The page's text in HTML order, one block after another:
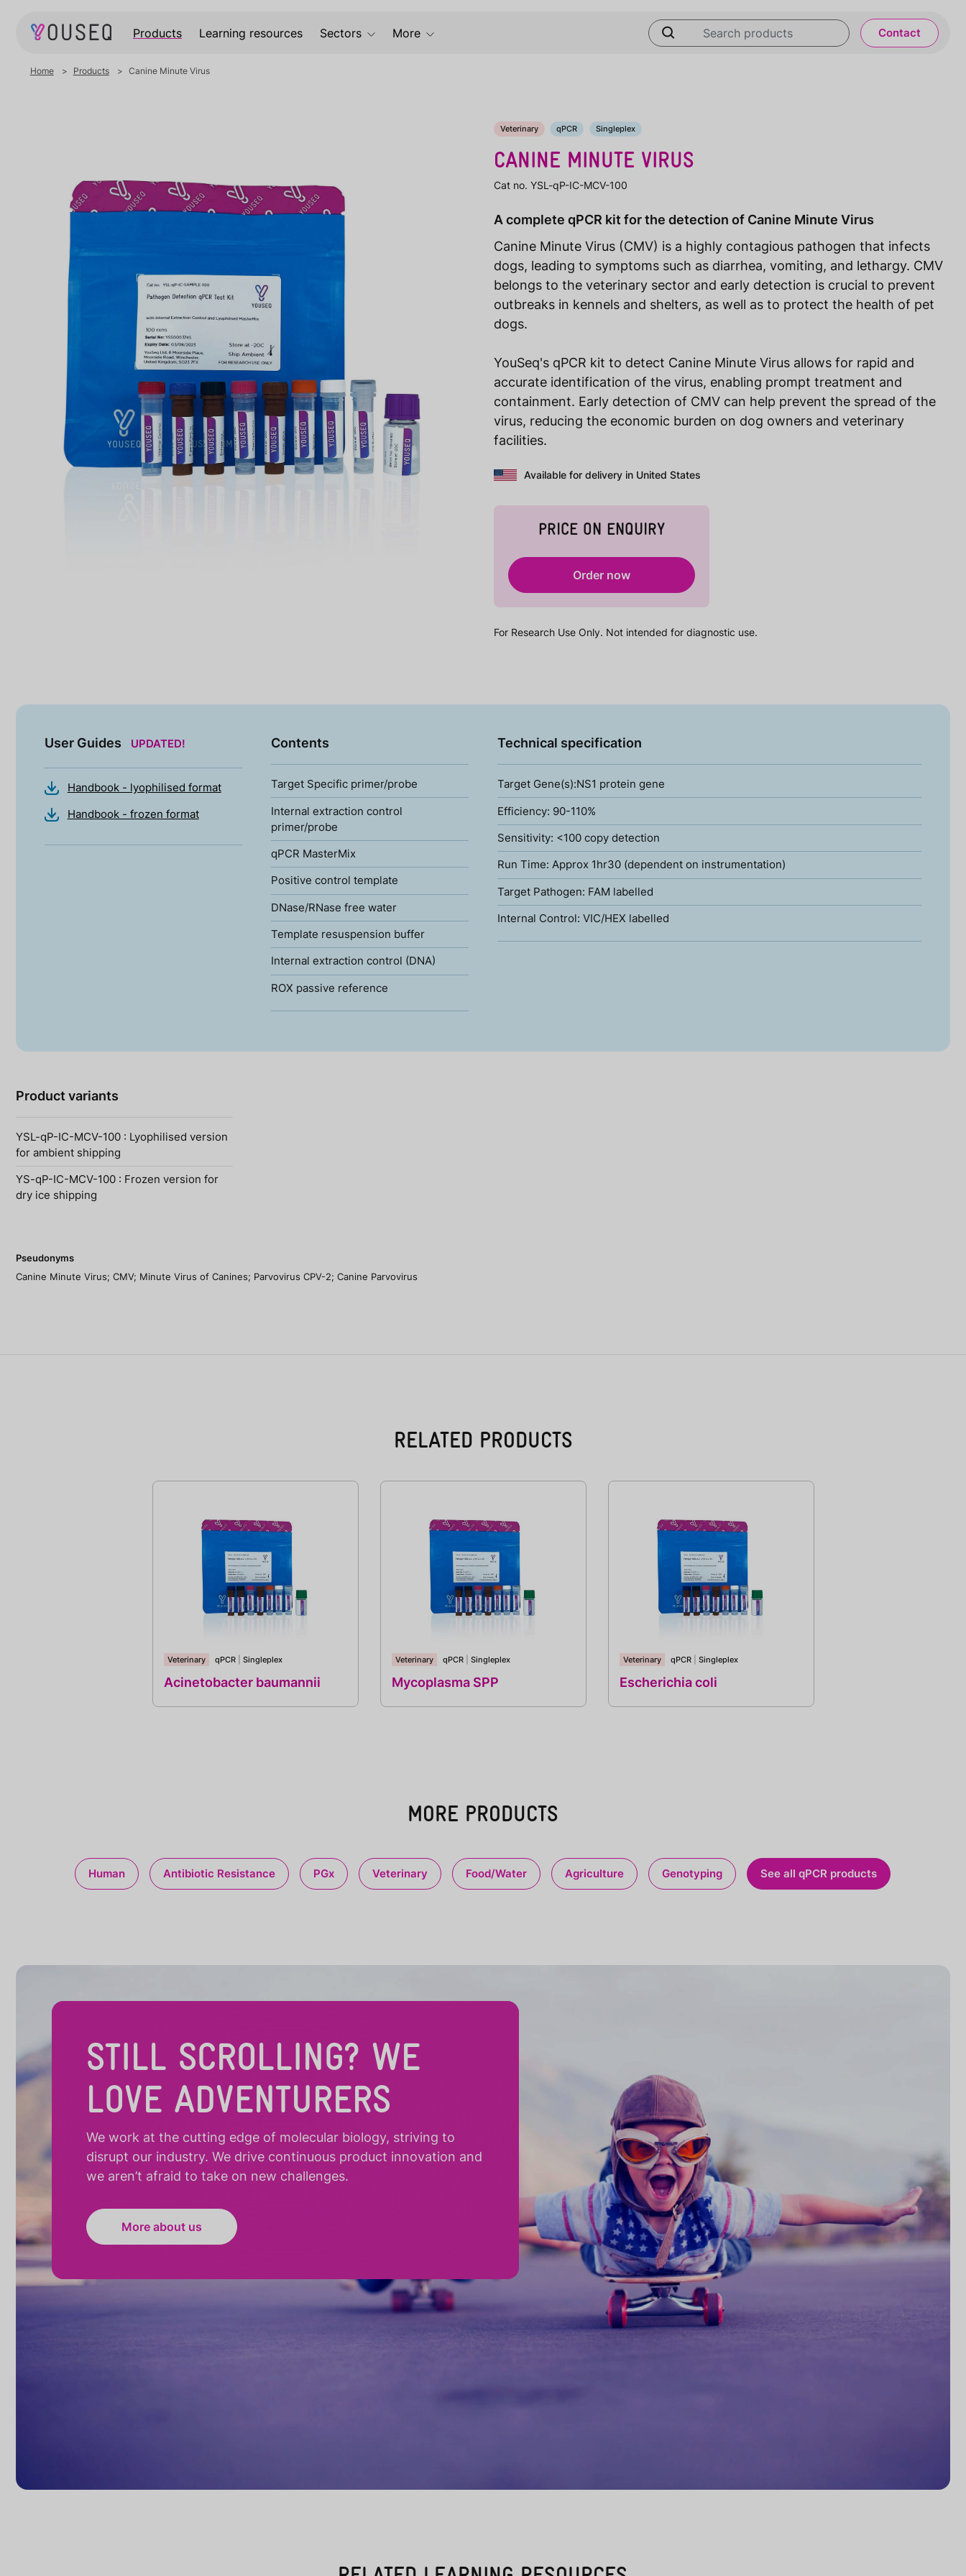
Products Learning resources Sectors More Contact
Home Products Canine Minute Virus
Veterinary qPCR Singleplex
CANINE MINUTE VIRUS
Cat no. YSL-qP-IC-MCV-100
A complete qPCR kit for the detection of Canine Minute Virus
Canine Minute Virus (CMV) is a highly contagious pathogen that infects
dogs, leading to symptoms such as diarrhea, vomiting, and lethargy. CMV
belongs to the veterinary sector and early detection is crucial to prevent
outbreaks in kennels and shelters, as well as to protect the health of pet
dogs.
YouSeq's qPCR kit to detect Canine Minute Virus allows for rapid and
accurate identification of the virus, enabling prompt treatment and
containment. Early detection of CMV can help prevent the spread of the
virus, reducing the economic burden on dog owners and veterinary
facilities.
Available for delivery in United States
PRICE ON ENQUIRY
Order now
For Research Use Only. Not intended for diagnostic use.
User Guides UPDATED!
Handbook - lyophilised format
Handbook - frozen format
Contents
Target Specific primer/probe
Internal extraction control
primer/probe
qPCR MasterMix
Positive control template
DNase/RNase free water
Template resuspension buffer
Internal extraction control (DNA)
ROX passive reference
Technical specification
Target Gene(s):NS1 protein gene
Efficiency: 90-110%
Sensitivity: <100 copy detection
Run Time: Approx 1hr30 (dependent on instrumentation)
Target Pathogen: FAM labelled
Internal Control: VIC/HEX labelled
Product variants
YSL-qP-IC-MCV-100 : Lyophilised version
for ambient shipping
YS-qP-IC-MCV-100 : Frozen version for
dry ice shipping
Pseudonyms
Canine Minute Virus; CMV; Minute Virus of Canines; Parvovirus CPV-2; Canine Parvovirus
RELATED PRODUCTS
Veterinary qPCR Singleplex
Acinetobacter baumannii
Veterinary qPCR Singleplex
Mycoplasma SPP
Veterinary qPCR Singleplex
Escherichia coli
MORE PRODUCTS
Human Antibiotic Resistance PGx Veterinary Food/Water Agriculture Genotyping See all qPCR products
STILL SCROLLING? WE
LOVE ADVENTURERS
We work at the cutting edge of molecular biology, striving to
disrupt our industry. We drive continuous product innovation and
we aren’t afraid to take on new challenges.
More about us